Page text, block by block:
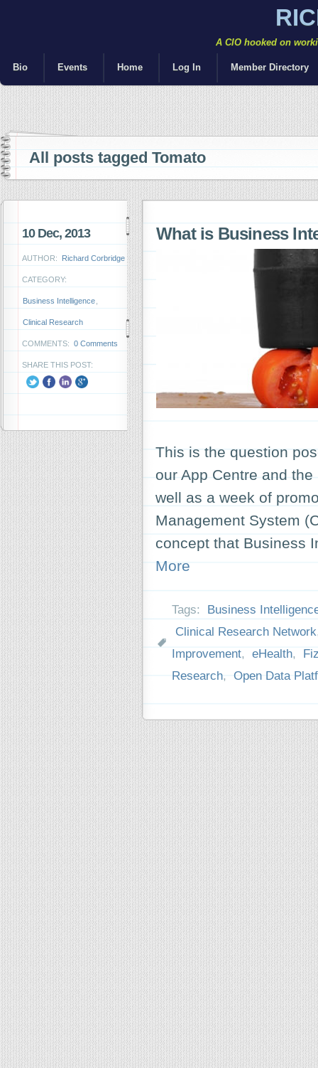
A CIO hooked on
Bio Events Home Log In Member Directory
All posts tagged Tomato
10 Dec, 2013
AUTHOR: Richard Corbridge
CATEGORY:
Business Intelligence
Clinical Research
COMMENTS: 0 Comments
SHARE THIS POST:
What is Business
This is the question
our App Centre and
well as a week of
Management System
concept that Business
More
Tags:
Business
Clinical Research Network
Improvement, eHealth,
Research, Open Data